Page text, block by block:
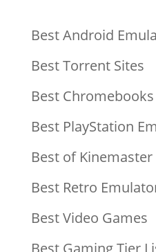
Best Android
Best Torrent Sites
Best Chromebooks
Best PlayStation
Best of Kinemaster
Best Retro
Best Video Games
Best Gaming Tier